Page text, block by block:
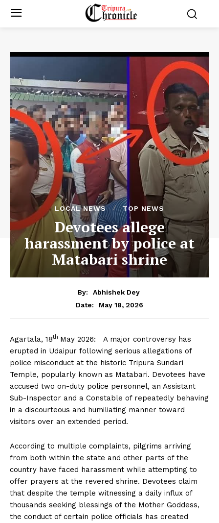
LOCAL NEWS TOP NEWS
Devotees allege
harassment by police at
Matabari shrine
By:
Abhishek Dey
Date:
May 18, 2026
Agartala, 18th May 2026: A major controversy has
erupted in Udaipur following serious allegations of
police misconduct at the historic Tripura Sundari
Temple, popularly known as Matabari. Devotees have
accused two on-duty police personnel, an Assistant
Sub-Inspector and a Constable of repeatedly behaving
in a discourteous and humiliating manner toward
visitors over an extended period.
According to multiple complaints, pilgrims arriving
from both within the state and other parts of the
country have faced harassment while attempting to
offer prayers at the revered shrine. Devotees claim
that despite the temple witnessing a daily influx of
thousands seeking blessings of the Mother Goddess,
the conduct of certain police officials has created